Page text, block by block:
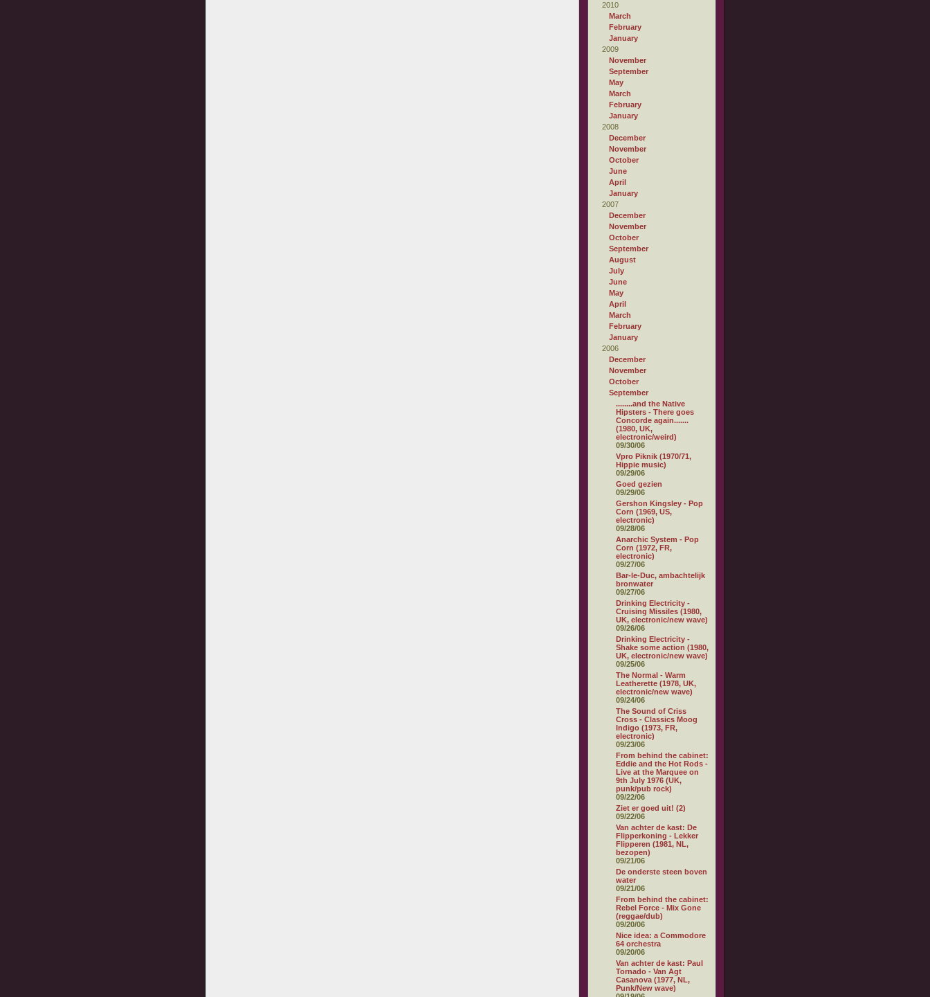
2010
March
February
January
2009
November
September
May
March
February
January
2008
December
November
October
June
April
January
2007
December
November
October
September
August
July
June
May
April
March
February
January
2006
December
November
October
September
........and the Native
Hipsters - There goes
Concorde again.......
(1980, UK,
electronic/weird)
09/30/06
Vpro Piknik (1970/71,
Hippie music)
09/29/06
Goed gezien
09/29/06
Gershon Kingsley - Pop
Corn (1969, US,
electronic)
09/28/06
Anarchic System - Pop
Corn (1972, FR,
electronic)
09/27/06
Bar-le-Duc, ambachtelijk
bronwater
09/27/06
Drinking Electricity -
Cruising Missiles (1980,
UK, electronic/new wave)
09/26/06
Drinking Electricity -
Shake some action (1980,
UK, electronic/new wave)
09/25/06
The Normal - Warm
Leatherette (1978, UK,
electronic/new wave)
09/24/06
The Sound of Criss
Cross - Classics Moog
Indigo (1973, FR,
electronic)
09/23/06
From behind the cabinet:
Eddie and the Hot Rods -
Live at the Marquee on
9th July 1976 (UK,
punk/pub rock)
09/22/06
Ziet er goed uit! (2)
09/22/06
Van achter de kast: De
Flipperkoning - Lekker
Flipperen (1981, NL,
bezopen)
09/21/06
De onderste steen boven
water
09/21/06
From behind the cabinet:
Rebel Force - Mix Gone
(reggae/dub)
09/20/06
Nice idea: a Commodore
64 orchestra
09/20/06
Van achter de kast: Paul
Tornado - Van Agt
Casanova (1977, NL,
Punk/New wave)